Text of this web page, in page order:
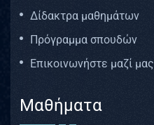
Δίδακτρα μαθημάτων
Πρόγραμμα σπουδών
Επικοινωνήστε μαζί μας
Μαθήματα